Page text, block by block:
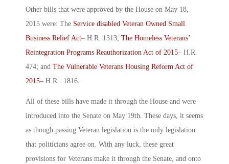
Other bills that were approved by the House on May 18,
2015 were: The Service disabled Veteran Owned Small
Business Relief Act– H.R. 1313; The Homeless Veterans’
Reintegration Programs Reauthorization Act of 2015– H.R.
474; and The Vulnerable Veterans Housing Reform Act of
2015– H.R. 1816.
All of these bills have made it through the House and were
introduced into the Senate on May 19th. These days, it seems
as though passing Veteran legislation is the only legislation
that politicians agree on. With any luck, these great
provisions for Veterans make it through the Senate, and onto